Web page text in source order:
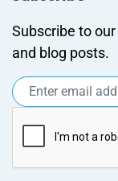
Subscribe to
and blog posts.